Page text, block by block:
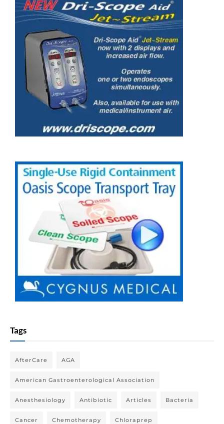
Tags
AfterCare AGA
American Gastroenterological Association
Anesthesiology Antibiotic Articles Bacteria
Cancer Chemotherapy Chloraprep